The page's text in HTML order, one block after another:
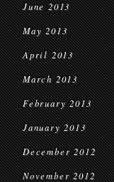
June 2013
May 2013
April 2013
March 2013
February 2013
January 2013
December 2012
November 2012